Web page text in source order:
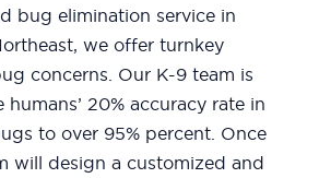
bug elimination service in
we offer turnkey
concerns. Our K-9 team is
20% accuracy rate in
to over 95% percent. Once
will design a customized and